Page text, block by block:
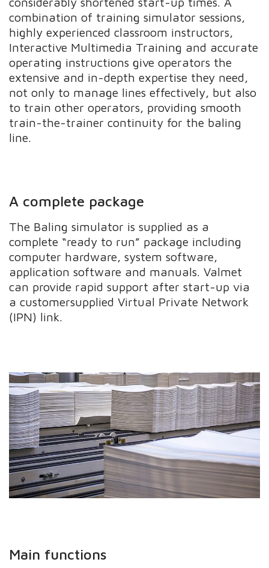
combination of training simulator sessions,
highly experienced classroom instructors,
Interactive Multimedia Training and accurate
operating instructions give operators the
extensive and in-depth expertise they need,
not only to manage lines effectively, but also
to train other operators, providing smooth
train-the-trainer continuity for the baling
line.
A complete package
The Baling simulator is supplied as a
complete “ready to run” package including
computer hardware, system software,
application software and manuals. Valmet
can provide rapid support after start-up via
a customersupplied Virtual Private Network
(IPN) link.
Main functions